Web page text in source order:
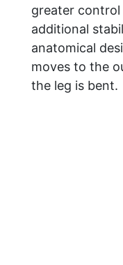
greater
additional
anatomical
moves to the
the leg is bent.